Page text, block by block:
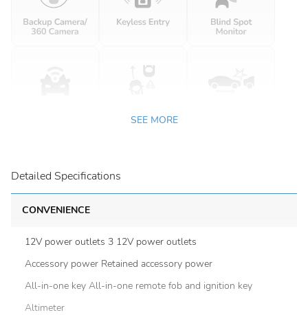
SEE MORE
Detailed Specifications
CONVENIENCE
12V power outlets 3 12V power outlets
Accessory power Retained accessory power
All-in-one key All-in-one remote fob and ignition key
Altimeter